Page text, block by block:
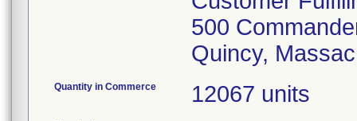
500
Quincy,
Quantity in Commerce 12067 units